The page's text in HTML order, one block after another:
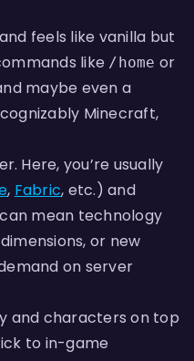
feels like vanilla but
like /home or
maybe even a
Minecraft,
Here, you’re usually
, Fabric, etc.) and
mean technology
or new
on server
and characters on top
to in-game